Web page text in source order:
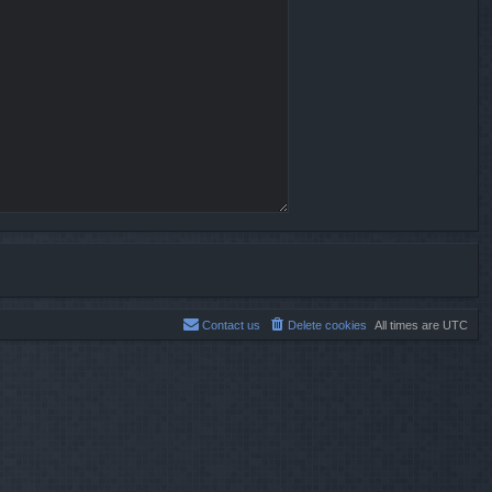
All times are UTC
Delete cookies
Contact us